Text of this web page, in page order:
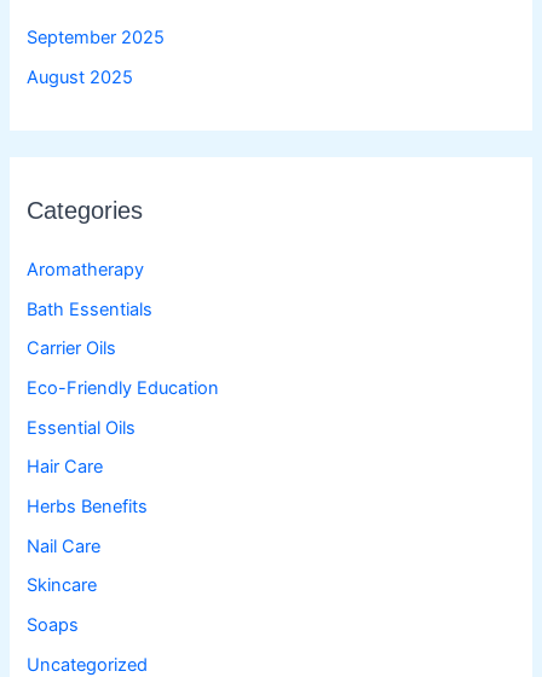
September 2025
August 2025
Categories
Aromatherapy
Bath Essentials
Carrier Oils
Eco-Friendly Education
Essential Oils
Hair Care
Herbs Benefits
Nail Care
Skincare
Soaps
Uncategorized